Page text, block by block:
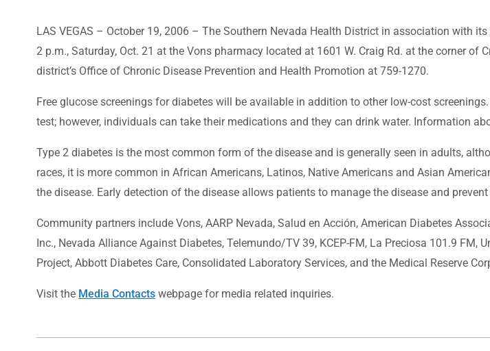
LAS VEGAS – October 19, 2006 – The Southern Nevada Health District in association with
2 p.m., Saturday, Oct. 21 at the Vons pharmacy located at 1601 W. Craig Rd. at the corner
district’s Office of Chronic Disease Prevention and Health Promotion at 759-1270.
Free glucose screenings for diabetes will be available in addition to other low-cost
test; however, individuals can take their medications and they can drink water. Information
Type 2 diabetes is the most common form of the disease and is generally seen in adults,
races, it is more common in African Americans, Latinos, Native Americans and Asian
the disease. Early detection of the disease allows patients to manage the disease and
Community partners include Vons, AARP Nevada, Salud en Acción, American Diabetes
Inc., Nevada Alliance Against Diabetes, Telemundo/TV 39, KCEP-FM, La Preciosa 101.9 FM,
Project, Abbott Diabetes Care, Consolidated Laboratory Services, and the Medical Reserve
Visit the Media Contacts webpage for media related inquiries.